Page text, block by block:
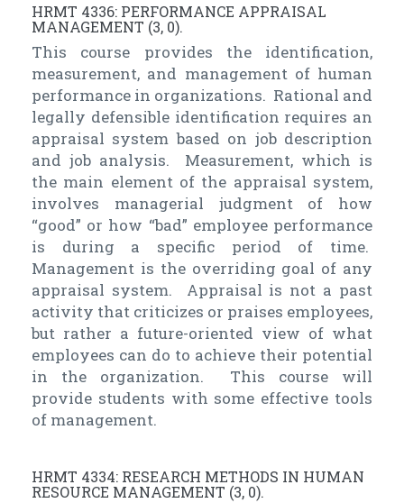
HRMT 4336: PERFORMANCE APPRAISAL
MANAGEMENT (3, 0).
This course provides the identification,
measurement, and management of human
performance in organizations. Rational and
legally defensible identification requires an
appraisal system based on job description
and job analysis. Measurement, which is
the main element of the appraisal system,
involves managerial judgment of how
“good” or how “bad” employee performance
is during a specific period of time.
Management is the overriding goal of any
appraisal system. Appraisal is not a past
activity that criticizes or praises employees,
but rather a future-oriented view of what
employees can do to achieve their potential
in the organization. This course will
provide students with some effective tools
of management.
HRMT 4334: RESEARCH METHODS IN HUMAN
RESOURCE MANAGEMENT (3, 0).